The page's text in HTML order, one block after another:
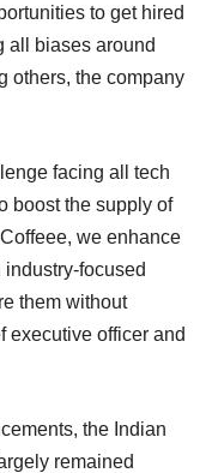
to get hired
all biases around
others, the company
facing all tech
boost the supply of
we enhance
focused
them without
executive officer and
the Indian
remained